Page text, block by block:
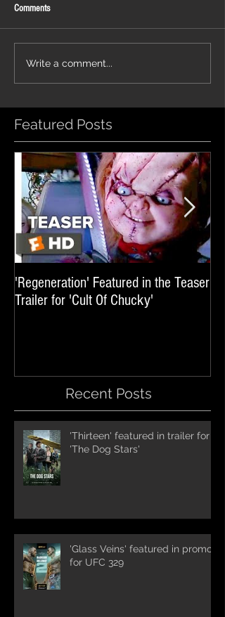
'Glass Veins' featured in promos
for UFC 329
Comments
Write a comment...
Featured Posts
'Regeneration' Featured in the Teaser
Trailer for 'Cult Of Chucky'
Recent Posts
'Thirteen' featured in trailer for
'The Dog Stars'
'Glass Veins' featured in promos
for UFC 329